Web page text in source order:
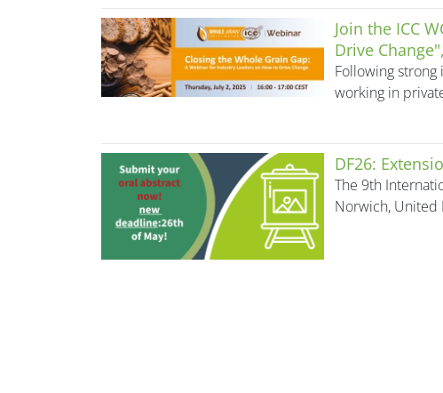
Join the ICC
Drive
Following
working in
DF26:
The 9th
Norwich, United